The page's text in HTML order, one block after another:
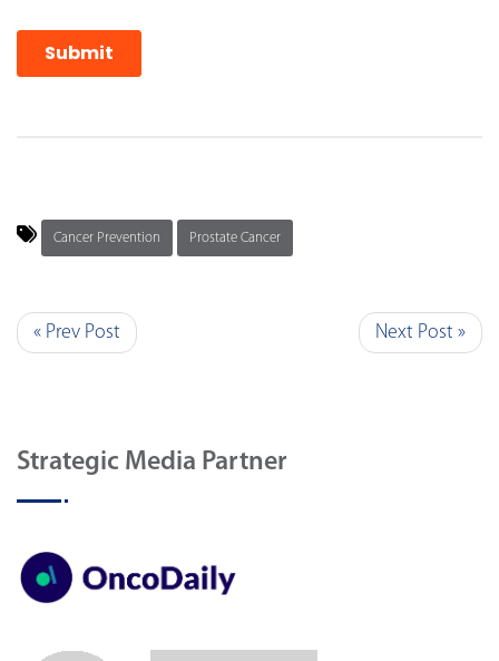
Cancer Prevention Prostate Cancer
« Prev Post Next Post »
Strategic Media Partner